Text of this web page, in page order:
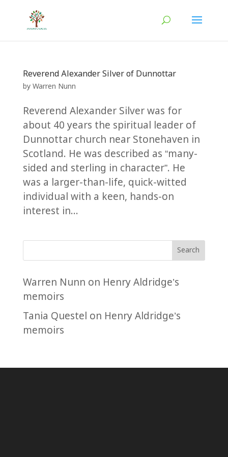
Reverend Alexander Silver of Dunnottar
by Warren Nunn
Reverend Alexander Silver was for
about 40 years the spiritual leader of
Dunnottar church near Stonehaven in
Scotland. He was described as “many-
sided and sterling in character”. He
was a larger-than-life, quick-witted
individual with a keen, hands-on
interest in...
Search
Warren Nunn on Henry Aldridge’s
memoirs
Tania Questel on Henry Aldridge’s
memoirs